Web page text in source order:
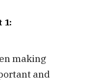
1:
making
and